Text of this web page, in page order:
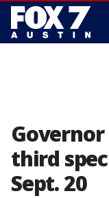
third
Sept. 20